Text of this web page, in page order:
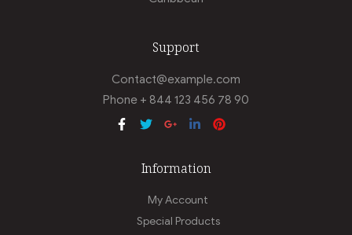
Support
Contact@example.com
Phone + 844 123 456 78 90
Information
My Account
Special Products